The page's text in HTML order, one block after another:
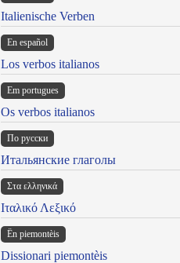
Italienische Verben
En español
Los verbos italianos
Em portugues
Os verbos italianos
По русски
Итальянские глаголы
Στα ελληνικά
Ιταλικό Λεξικό
Ën piemontèis
Dissionari piemontèis